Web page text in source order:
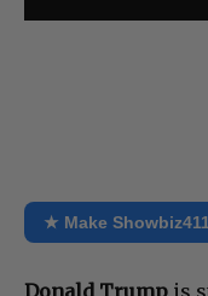
★ Make